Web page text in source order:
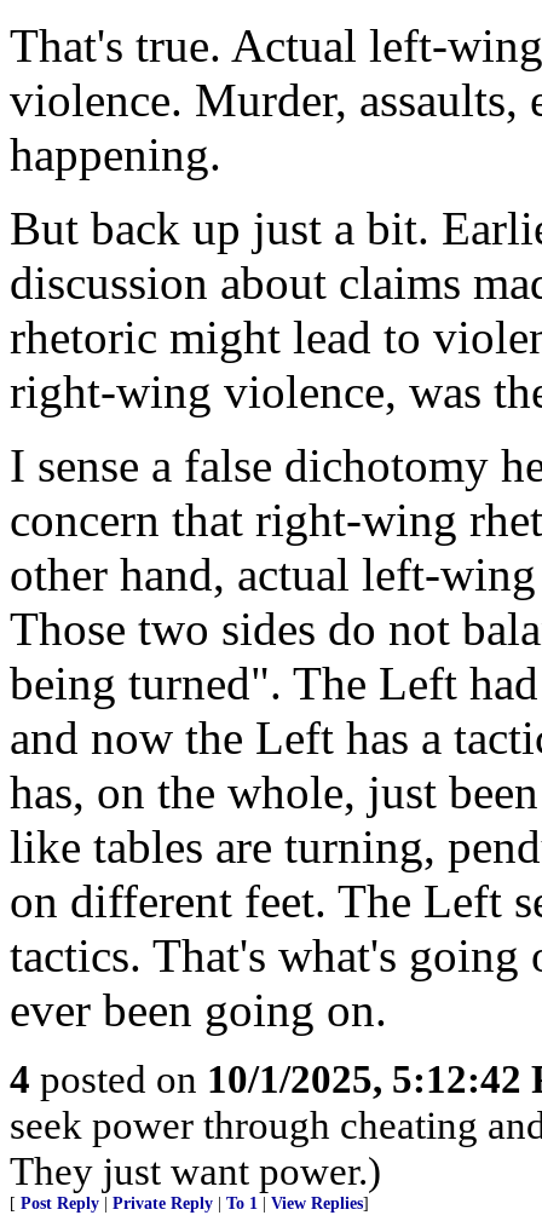
That's true. Actual left-
violence. Murder,
happening.
But back up just a bit.
discussion about claims
rhetoric might lead to
right-wing violence, was
I sense a false dichotomy
concern that right-wing
other hand, actual left-
Those two sides do not
being turned". The Left
and now the Left has a
has, on the whole, just
like tables are turning,
on different feet. The Left
tactics. That's what's
ever been going on.
4 posted on 10/1/2025, 5:12:42
seek power through cheating
They just want power.)
[ Post Reply Private Reply To 1 View Replies]